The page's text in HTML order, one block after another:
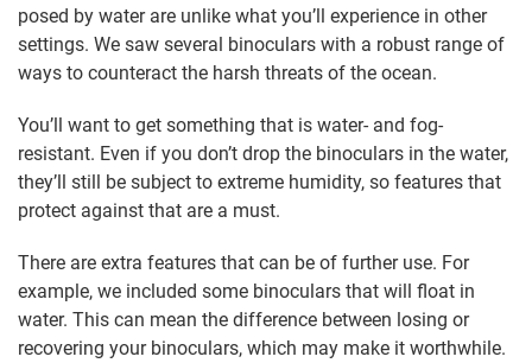
posed by water are unlike what you’ll experience in other
settings. We saw several binoculars with a robust range of
ways to counteract the harsh threats of the ocean.
You’ll want to get something that is water- and fog-
resistant. Even if you don’t drop the binoculars in the water,
they’ll still be subject to extreme humidity, so features that
protect against that are a must.
There are extra features that can be of further use. For
example, we included some binoculars that will float in
water. This can mean the difference between losing or
recovering your binoculars, which may make it worthwhile.